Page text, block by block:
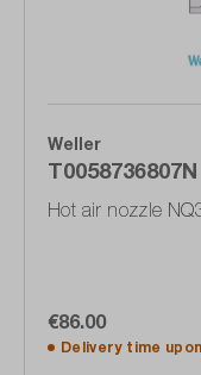
Weller
T0058736807N
Hot air nozzle
€86.00
Delivery time upon